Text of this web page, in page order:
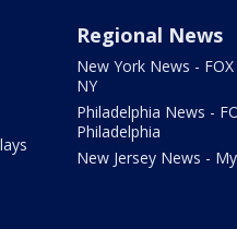
Regional News
New York News - FOX
NY
Philadelphia News -
Philadelphia
New Jersey News -